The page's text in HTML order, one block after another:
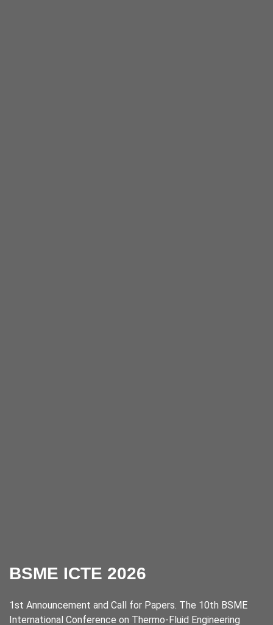
BSME ICTE 2026
1st Announcement and Call for Papers. The 10th BSME
International Conference on Thermo-Fluid Engineering